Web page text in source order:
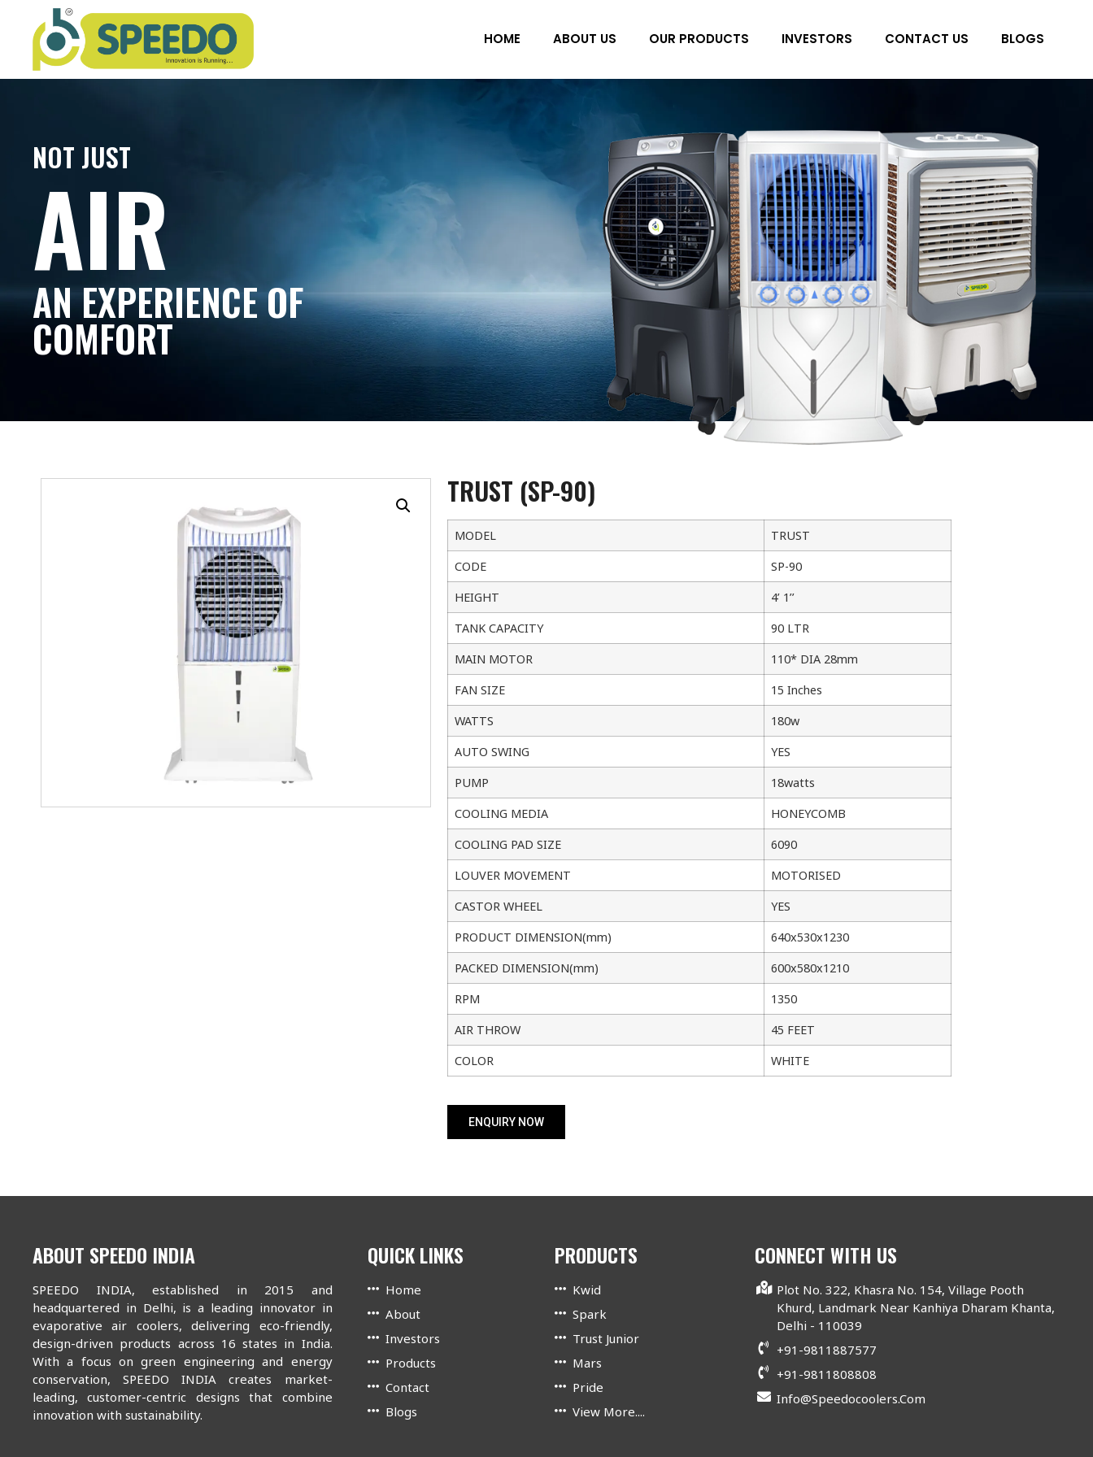
HOME ABOUT US OUR PRODUCTS INVESTORS CONTACT US BLOGS
NOT JUST
AIR
AN EXPERIENCE OF
COMFORT
TRUST (SP-90)
MODEL
TRUST
CODE
SP-90
HEIGHT
4’ 1’’
TANK CAPACITY
90 LTR
MAIN MOTOR
110* DIA 28mm
FAN SIZE
15 Inches
WATTS
180w
AUTO SWING
YES
PUMP
18watts
COOLING MEDIA
HONEYCOMB
COOLING PAD SIZE
6090
LOUVER MOVEMENT
MOTORISED
CASTOR WHEEL
YES
PRODUCT DIMENSION(mm)
640x530x1230
PACKED DIMENSION(mm)
600x580x1210
RPM
1350
AIR THROW
45 FEET
COLOR
WHITE
ENQUIRY NOW
ABOUT SPEEDO INDIA
SPEEDO INDIA, established in 2015 and
headquartered in Delhi, is a leading innovator in
evaporative air coolers, delivering eco-friendly,
design-driven products across 16 states in India.
With a focus on green engineering and energy
conservation, SPEEDO INDIA creates market-
leading, customer-centric designs that combine
innovation with sustainability.
QUICK LINKS
Home
About
Investors
Products
Contact
Blogs
PRODUCTS
Kwid
Spark
Trust Junior
Mars
Pride
View More....
CONNECT WITH US
Plot No. 322, Khasra No. 154, Village Pooth
Khurd, Landmark Near Kanhiya Dharam Khanta,
Delhi - 110039
+91-9811887577
+91-9811808808
Info@speedocoolers.com